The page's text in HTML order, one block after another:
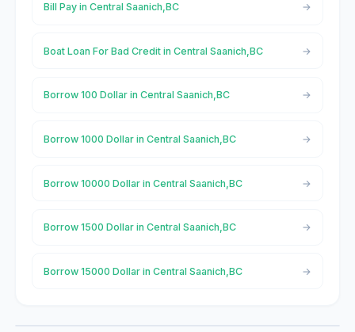
Bill Pay in Central Saanich,BC
Boat Loan For Bad Credit in Central Saanich,BC
Borrow 100 Dollar in Central Saanich,BC
Borrow 1000 Dollar in Central Saanich,BC
Borrow 10000 Dollar in Central Saanich,BC
Borrow 1500 Dollar in Central Saanich,BC
Borrow 15000 Dollar in Central Saanich,BC